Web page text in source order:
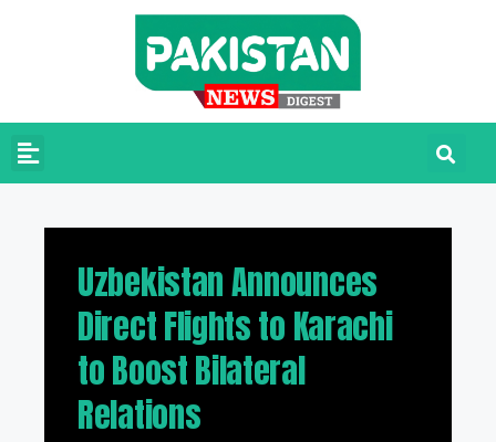
Uzbekistan Announces
Direct Flights to Karachi
to Boost Bilateral
Relations